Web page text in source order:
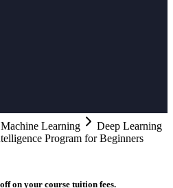
Learning
Deep Learning
Program for Beginners
on your course tuition fees.